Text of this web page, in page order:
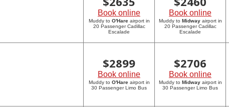
Book online
Muddy to O'Hareairport in
20 Passenger Cadillac
Escalade
Book online
Muddy to Midwayairport in
20 Passenger Cadillac
Escalade
$2899
Book online
Muddy to O'Hareairport in
30 Passenger Limo Bus
$2706
Book online
Muddy to Midwayairport in
30 Passenger Limo Bus